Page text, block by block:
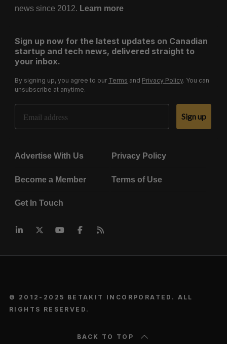
news since 2012. Learn more
Sign up now for the latest updates on Canadian
startup and tech news, delivered straight to
your inbox.
By signing up, you agree to our Terms and Privacy Policy. You can
unsubscribe at anytime.
Email Address
Sign up
Advertise With Us Privacy Policy
Become a Member Terms of Use
Get In Touch
© 2012-2025 BETAKIT INCORPORATED. ALL
RIGHTS RESERVED.
BACK TO TOP